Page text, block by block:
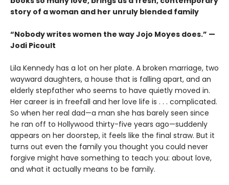
story of a woman and her unruly blended family
“Nobody writes women the way Jojo Moyes does.” —
Jodi Picoult
Lila Kennedy has a lot on her plate. A broken marriage, two
wayward daughters, a house that is falling apart, and an
elderly stepfather who seems to have quietly moved in.
Her career is in freefall and her love life is . . . complicated.
So when her real dad—a man she has barely seen since
he ran off to Hollywood thirty-five years ago—suddenly
appears on her doorstep, it feels like the final straw. But it
turns out even the family you thought you could never
forgive might have something to teach you: about love,
and what it actually means to be family.